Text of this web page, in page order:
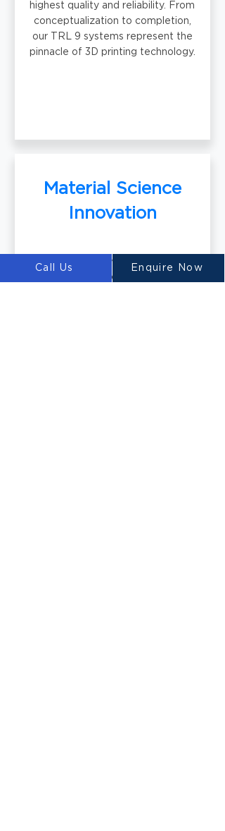
highest quality and reliability. From
conceptualization to completion,
our TRL 9 systems represent the
pinnacle of 3D printing technology.
Material Science
Innovation
Our team of world-class material
scientists develops innovative 3D
Call Us Enquire Now